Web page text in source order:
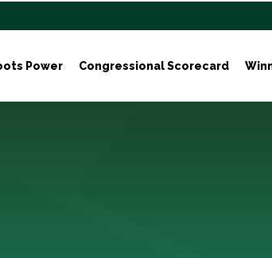
Power Congressional Scorecard